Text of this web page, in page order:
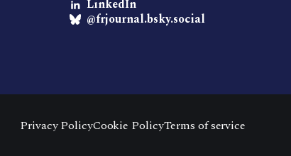
LinkedIn
@frjournal.bsky.social
Privacy PolicyCookie PolicyTerms of service